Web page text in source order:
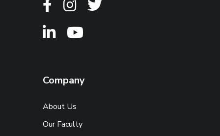
Company
About Us
Our Faculty